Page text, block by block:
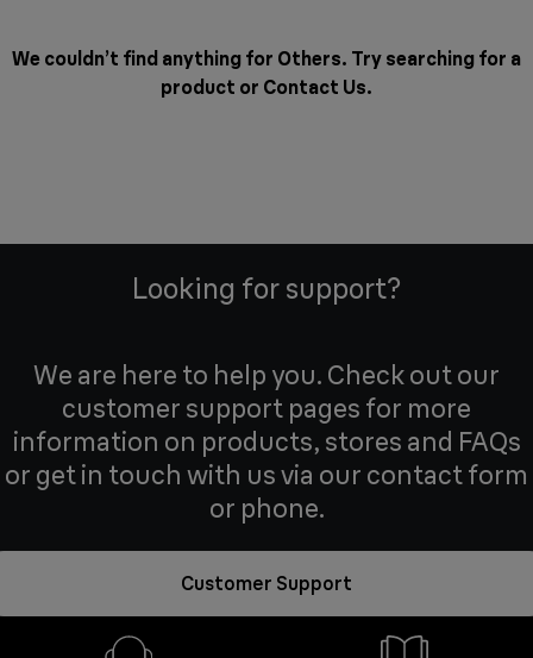
We couldn’t find anything for Others. Try searching for a
product or Contact Us.
Looking for support?
We are here to help you. Check out our
customer support pages for more
information on products, stores and FAQs
or get in touch with us via our contact form
or phone.
Customer Support